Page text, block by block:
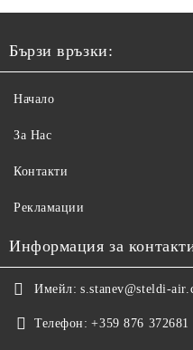
Бързи връзки:
Начало
За Нас
Контакти
Рекламации
Информация за
Имейл: s.stanev@steldi-
Телефон: +359 876 372681